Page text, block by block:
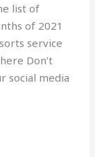
list of
of 2021
service
Don’t
social media